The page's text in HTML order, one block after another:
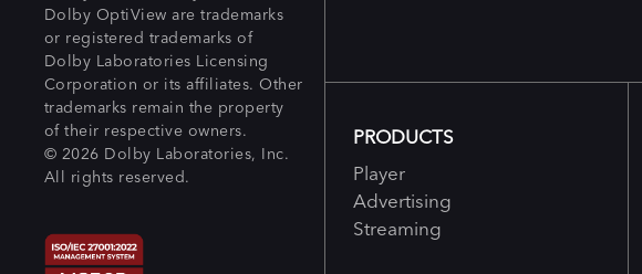
Dolby OptiView are trademarks
or registered trademarks of
Dolby Laboratories Licensing
Corporation or its affiliates. Other
trademarks remain the property
of their respective owners.
© 2026 Dolby Laboratories, Inc.
All rights reserved.
PRODUCTS
Player
Advertising
Streaming